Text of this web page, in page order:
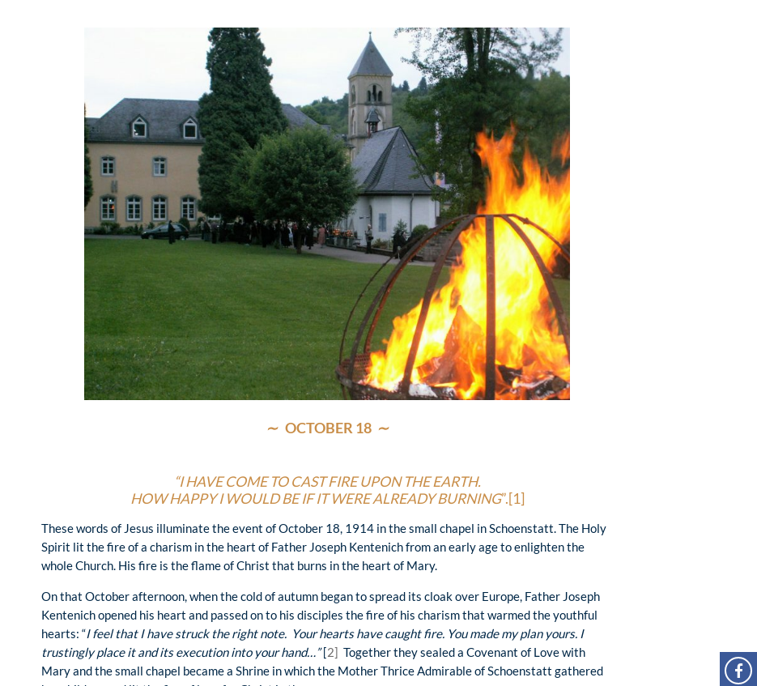
∼ OCTOBER 18 ∼
“I HAVE COME TO CAST FIRE UPON THE EARTH.
HOW HAPPY I WOULD BE IF IT WERE ALREADY BURNING”.[1]
These words of Jesus illuminate the event of October 18, 1914 in the small chapel in Schoenstatt. The Holy
Spirit lit the fire of a charism in the heart of Father Joseph Kentenich from an early age to enlighten the
whole Church. His fire is the flame of Christ that burns in the heart of Mary.
On that October afternoon, when the cold of autumn began to spread its cloak over Europe, Father Joseph
Kentenich opened his heart and passed on to his disciples the fire of his charism that warmed the youthful
hearts: “I feel that I have struck the right note. Your hearts have caught fire. You made my plan yours. I
trustingly place it and its execution into your hand…”[2] Together they sealed a Covenant of Love with
Mary and the small chapel became a Shrine in which the Mother Thrice Admirable of Schoenstatt gathered